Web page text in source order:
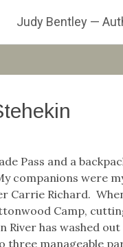
Judy Bentley —
Pass and a
companions were
Carrie Richard.
Camp,
River has washed
three manageable